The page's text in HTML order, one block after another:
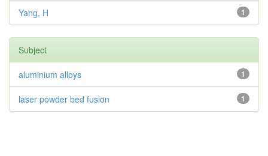
1
Yang, H
Subject
1
aluminium alloys
1
laser powder bed fusion